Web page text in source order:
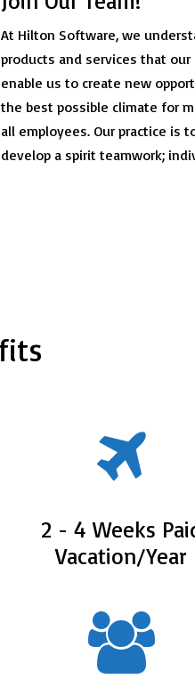
At Hilton Software, we
products and services that
enable us to create new
the best possible climate for
all employees. Our practice is
develop a spirit teamwork;
2 - 4 Weeks
Vacation/Year